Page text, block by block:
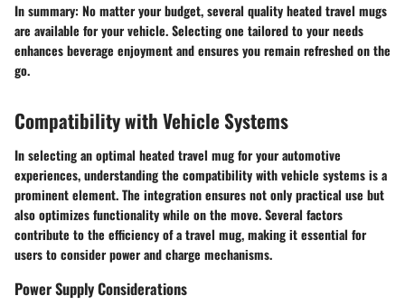
In summary: No matter your budget, several quality heated travel mugs
are available for your vehicle. Selecting one tailored to your needs
enhances beverage enjoyment and ensures you remain refreshed on the
go.
Compatibility with Vehicle Systems
In selecting an optimal heated travel mug for your automotive
experiences, understanding the compatibility with vehicle systems is a
prominent element. The integration ensures not only practical use but
also optimizes functionality while on the move. Several factors
contribute to the efficiency of a travel mug, making it essential for
users to consider power and charge mechanisms.
Power Supply Considerations